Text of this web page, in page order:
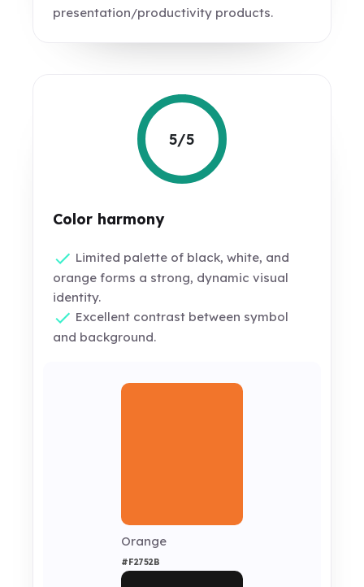
presentation/productivity products.
5/5
Color harmony
Limited palette of black, white, and
orange forms a strong, dynamic visual
identity.
Excellent contrast between symbol
and background.
Orange
#F2752B